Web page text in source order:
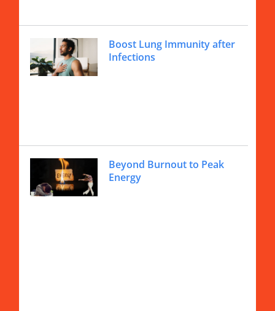
Boost Lung Immunity after
Infections
Beyond Burnout to Peak
Energy